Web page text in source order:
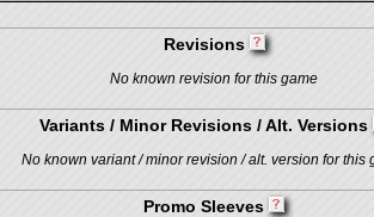
Revisions
No known revision for this game
Variants / Minor Revisions / Alt. Versions
No known variant / minor revision / alt. version for this
Promo Sleeves